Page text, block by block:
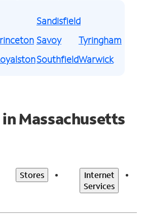
Sandisfield
Savoy
Southfield
Tyringham
Warwick
Massachusetts
Stores
Internet
Services